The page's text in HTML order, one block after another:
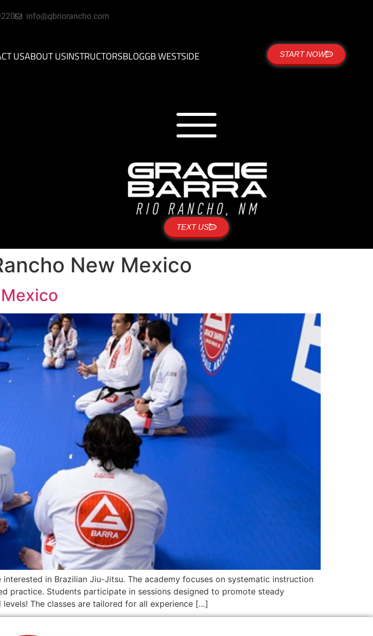
info@gbriorancho.com
USABOUT USINSTRUCTORSBLOGGB WESTSIDE START NOW
TEXT US
New Mexico
in Brazilian Jiu-Jitsu. The academy focuses on systematic instruction
practice. Students participate in sessions designed to promote steady
The classes are tailored for all experience […]